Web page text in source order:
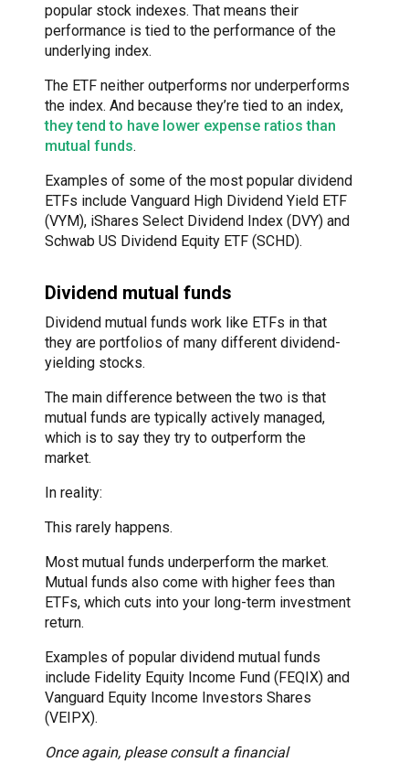
popular stock indexes. That means their
performance is tied to the performance of the
underlying index.
The ETF neither outperforms nor underperforms
the index. And because they’re tied to an index,
they tend to have lower expense ratios than
mutual funds.
Examples of some of the most popular dividend
ETFs include Vanguard High Dividend Yield ETF
(VYM), iShares Select Dividend Index (DVY) and
Schwab US Dividend Equity ETF (SCHD).
Dividend mutual funds
Dividend mutual funds work like ETFs in that
they are portfolios of many different dividend-
yielding stocks.
The main difference between the two is that
mutual funds are typically actively managed,
which is to say they try to outperform the
market.
In reality:
This rarely happens.
Most mutual funds underperform the market.
Mutual funds also come with higher fees than
ETFs, which cuts into your long-term investment
return.
Examples of popular dividend mutual funds
include Fidelity Equity Income Fund (FEQIX) and
Vanguard Equity Income Investors Shares
(VEIPX).
Once again, please consult a financial